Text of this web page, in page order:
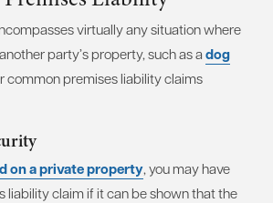
virtually any situation where
party’s property, such as a dog
common premises liability claims
on a private property, you may have
liability claim if it can be shown that the